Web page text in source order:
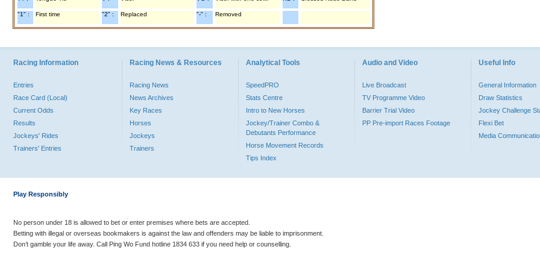
"1" : First time "2" : Replaced "-" : Removed
Racing Information
Entries
Race Card (Local)
Current Odds
Results
Jockeys' Rides
Trainers' Entries
Racing News & Resources
Racing News
News Archives
Key Races
Horses
Jockeys
Trainers
Analytical Tools
SpeedPRO
Stats Centre
Intro to New Horses
Jockey/Trainer Combo &
Debutants Performance
Horse Movement Records
Tips Index
Audio and Video
Live Broadcast
TV Programme Video
Barrier Trial Video
PP Pre-import Races Footage
Useful Info
General Information
Draw Statistics
Jockey Challenge
Flexi Bet
Media
Play Responsibly
No person under 18 is allowed to bet or enter premises where bets are accepted.
Betting with illegal or overseas bookmakers is against the law and offenders may be liable to imprisonment.
Don’t gamble your life away. Call Ping Wo Fund hotline 1834 633 if you need help or counselling.